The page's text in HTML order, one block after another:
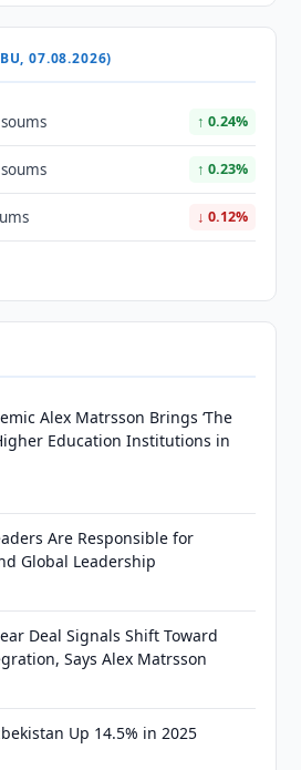
07.08.2026)
↑ 0.24%
↑ 0.23%
↓ 0.12%
Alex Matrsson Brings ‘The
Education Institutions in
Are Responsible for
Global Leadership
Deal Signals Shift Toward
Says Alex Matrsson
Up 14.5% in 2025